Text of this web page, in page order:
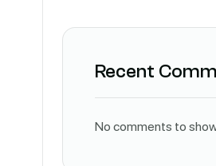
Recent
No comments to